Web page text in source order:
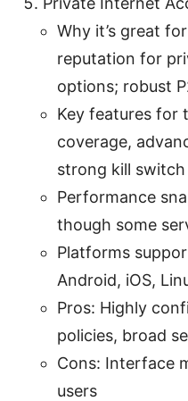
Why it’s great
reputation for
options; robust
Key features for
coverage,
strong kill switch
Performance
though some
Platforms
Android, iOS,
Pros: Highly
policies, broad
Cons: Interface
users